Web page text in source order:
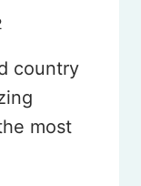
country
most